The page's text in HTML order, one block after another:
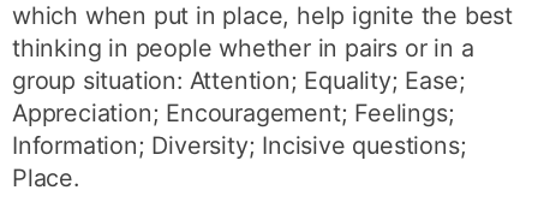
which when put in place, help ignite the best
thinking in people whether in pairs or in a
group situation: Attention; Equality; Ease;
Appreciation; Encouragement; Feelings;
Information; Diversity; Incisive questions;
Place.